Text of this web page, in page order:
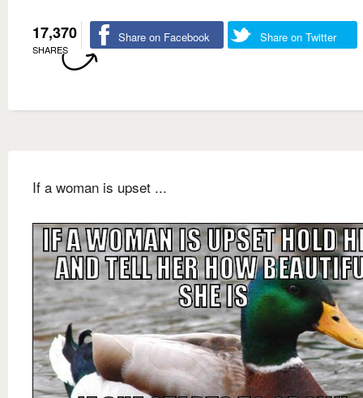
17,370
SHARES
Share on Facebook Share on Twitter
If a woman is upset ...